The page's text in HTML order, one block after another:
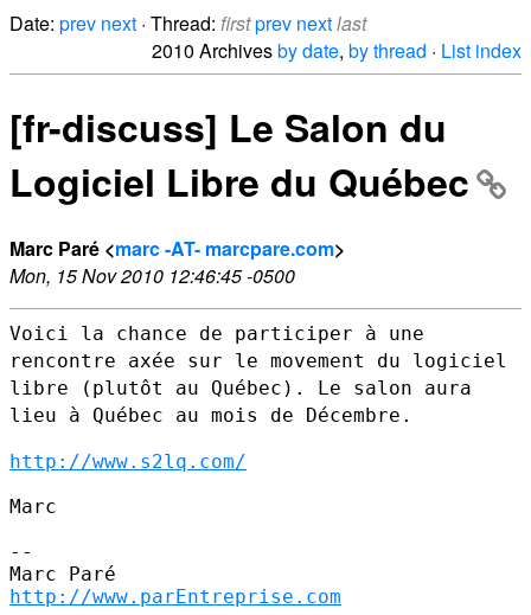
Date: prev next · Thread: firstprev nextlast
2010 Archivesby date, by thread · List index
[fr-discuss] Le Salon du
Logiciel Libre du Québec
Marc Paré <marc -AT- marcpare.com>
Mon, 15 Nov 2010 12:46:45 -0500
Voici la chance de participer à une
rencontre axée sur le movement du logiciel
libre (plutôt au Québec). Le salon aura
lieu à Québec au mois de Décembre.
http://www.s2lq.com/
Marc
--
http://www.parEntreprise.com